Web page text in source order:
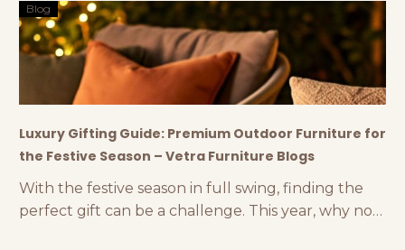
Blog
Luxury Gifting Guide: Premium Outdoor Furniture for
the Festive Season – Vetra Furniture Blogs
With the festive season in full swing, finding the
perfect gift can be a challenge. This year, why not